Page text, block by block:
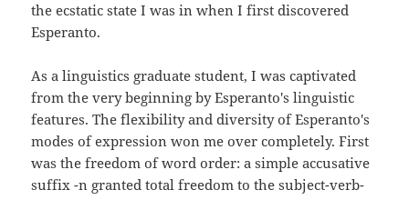
the ecstatic state I was in when I first discovered
Esperanto.
As a linguistics graduate student, I was captivated
from the very beginning by Esperanto's linguistic
features. The flexibility and diversity of Esperanto's
modes of expression won me over completely. First
was the freedom of word order: a simple accusative
suffix -n granted total freedom to the subject-verb-